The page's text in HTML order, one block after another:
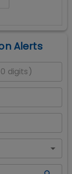
Alerts